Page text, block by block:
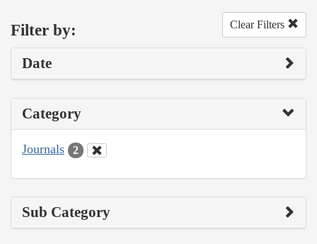
Filter by: Clear Filters
Date
Category
Journals 2
Sub Category